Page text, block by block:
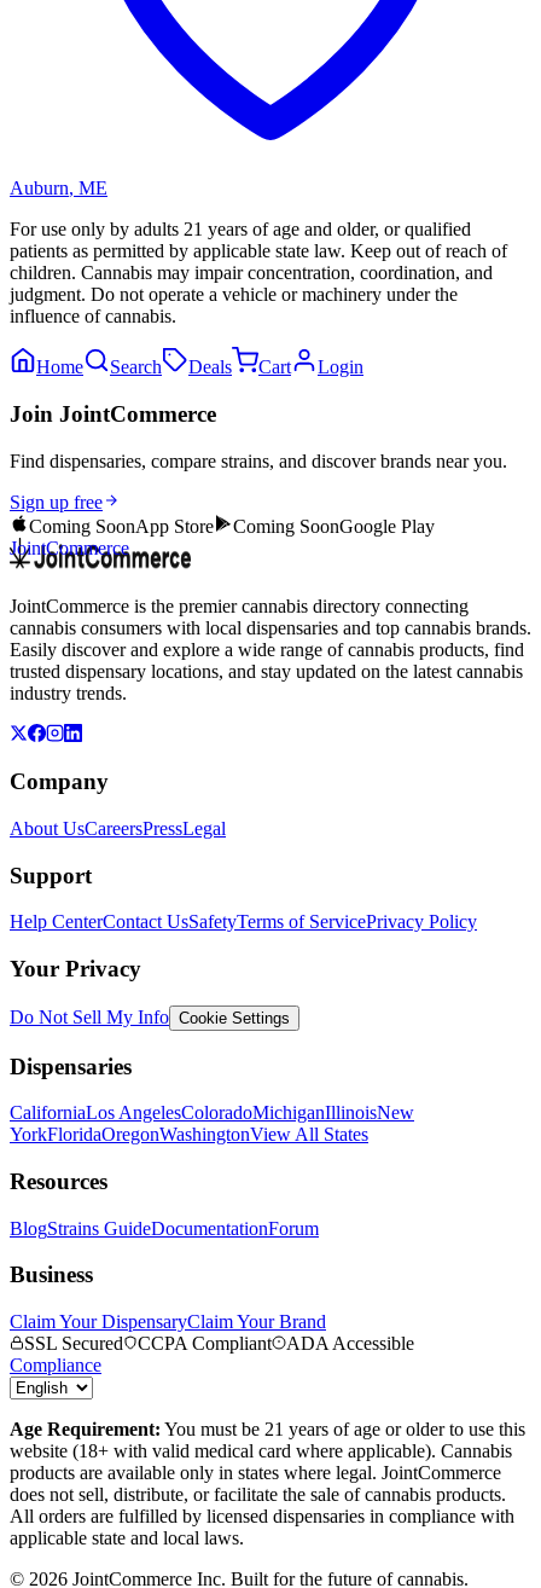
Auburn, ME
For use only by adults 21 years of age and older, or qualified
patients as permitted by applicable state law. Keep out of reach of
children. Cannabis may impair concentration, coordination, and
judgment. Do not operate a vehicle or machinery under the
influence of cannabis.
Home Search Deals Cart Login
Join JointCommerce
Find dispensaries, compare strains, and discover brands near you.
Sign up free
Coming SoonApp Store Coming SoonGoogle Play
JointCommerce
JointCommerce is the premier cannabis directory connecting
cannabis consumers with local dispensaries and top cannabis brands.
Easily discover and explore a wide range of cannabis products, find
trusted dispensary locations, and stay updated on the latest cannabis
industry trends.
Company
About UsCareersPressLegal
Support
Help CenterContact UsSafetyTerms of ServicePrivacy Policy
Your Privacy
Do Not Sell My Info Cookie Settings
Dispensaries
CaliforniaLos AngelesColoradoMichiganIllinoisNew
YorkFloridaOregonWashingtonView All States
Resources
BlogStrains GuideDocumentationForum
Business
Claim Your DispensaryClaim Your Brand
SSL Secured
CCPA Compliant
ADA Accessible
Compliance
Age Requirement: You must be 21 years of age or older to use this
website (18+ with valid medical card where applicable). Cannabis
products are available only in states where legal. JointCommerce
does not sell, distribute, or facilitate the sale of cannabis products.
All orders are fulfilled by licensed dispensaries in compliance with
applicable state and local laws.
© 2026 JointCommerce Inc. Built for the future of cannabis.